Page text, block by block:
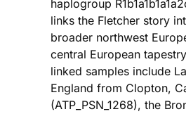
haplogroup
links the Fletcher story
broader northwest
central European
linked samples include
England from Clopton,
(ATP_PSN_1268), the